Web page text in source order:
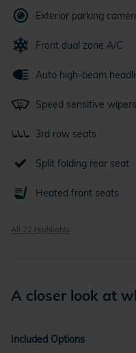
Exterior parking
Front dual zone A/C
Auto high-beam
Speed sensitive wipers
3rd row seats
Split folding rear seat
Heated front seats
All 22 Highlights
A closer look at
Included Options